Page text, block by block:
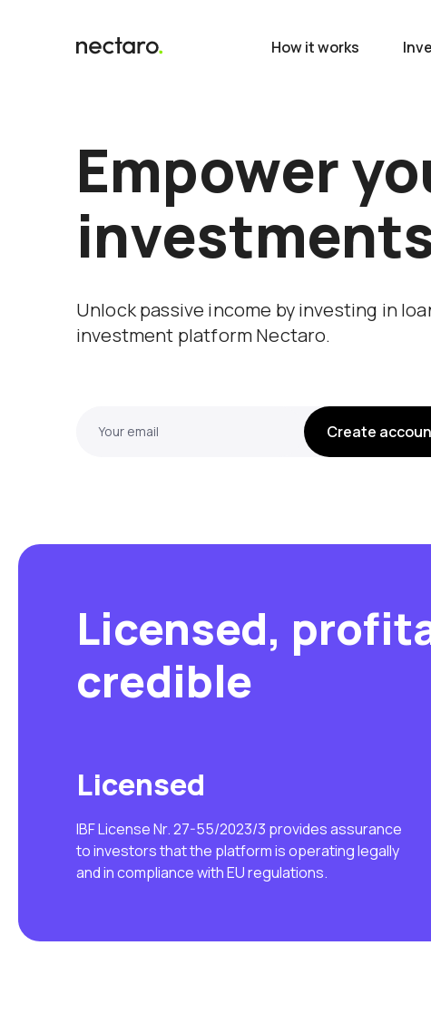
How it works
Empower
Unlock passive income by investing in
investment platform Nectaro.
Your email Create
Licensed,
credible
Licensed
IBF License Nr. 27-55/2023/3 provides assurance
to investors that the platform is operating legally
and in compliance with EU regulations.